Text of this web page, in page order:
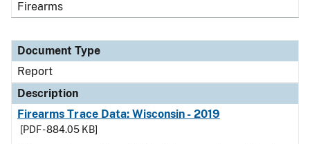
Firearms
Document Type
Report
Description
Firearms Trace Data: Wisconsin - 2019
[PDF - 884.05 KB]